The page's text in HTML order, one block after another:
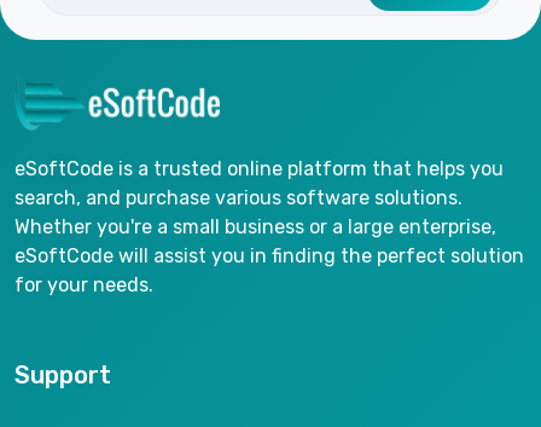
eSoftCode is a trusted online platform that helps you
search, and purchase various software solutions.
Whether you're a small business or a large enterprise,
eSoftCode will assist you in finding the perfect solution
for your needs.
Support